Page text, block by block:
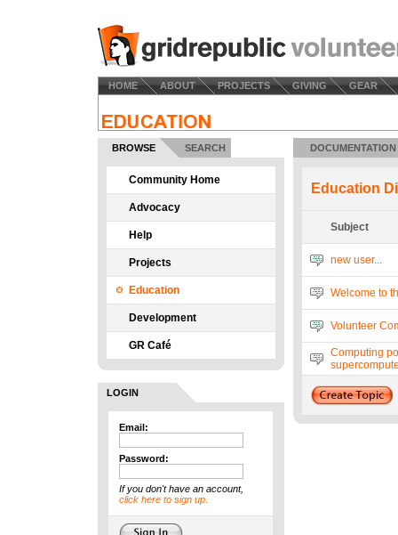
HOME ABOUT PROJECTS GIVING GEAR
BROWSE SEARCH
Community Home
Advocacy
Help
Projects
Education
Development
GR Café
LOGIN
Email:
Password:
If you don't have an account,
click here to sign up.
DOCUMENTATION
Education
Subject
new user...
Welcome to
Volunteer
Computing